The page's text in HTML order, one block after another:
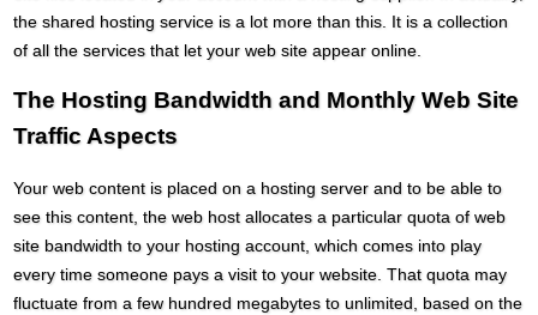
the shared hosting service is a lot more than this. It is a collection
of all the services that let your web site appear online.
The Hosting Bandwidth and Monthly Web Site
Traffic Aspects
Your web content is placed on a hosting server and to be able to
see this content, the web host allocates a particular quota of web
site bandwidth to your hosting account, which comes into play
every time someone pays a visit to your website. That quota may
fluctuate from a few hundred megabytes to unlimited, based on the